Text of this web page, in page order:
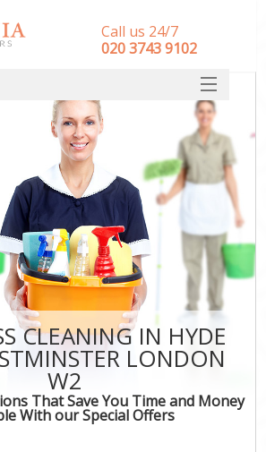
CLEANING IN HYDE
LONDON
W2
That Save You Time and Money
With our Special Offers
Call us 24/7
‎020 3743 9102
SERVICES
HOME
DEALS
FAQ
CONTACT